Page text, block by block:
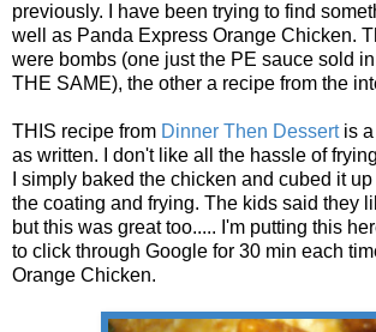
previously. I have been trying to find
well as Panda Express Orange Chicken.
were bombs (one just the PE sauce sold
THE SAME), the other a recipe from the
THIS recipe from Dinner Then Dessertis a
as written. I don't like all the hassle of
I simply baked the chicken and cubed it up
the coating and frying. The kids said they
but this was great too..... I'm putting this
to click through Google for 30 min each
Orange Chicken.